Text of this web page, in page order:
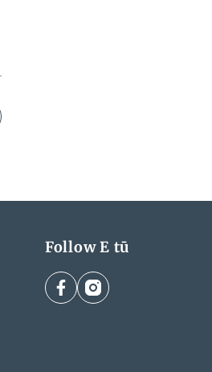
Follow E tū
facebookinstagram